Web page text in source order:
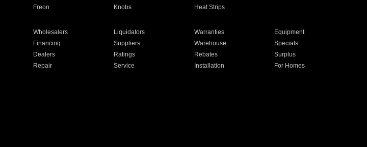
Freon Knobs Heat Strips
Wholesalers Liquidators Warranties
Equipment
Financing Suppliers Warehouse
Specials
Dealers Ratings Rebates
Surplus
Repair Service Installation
For Homes